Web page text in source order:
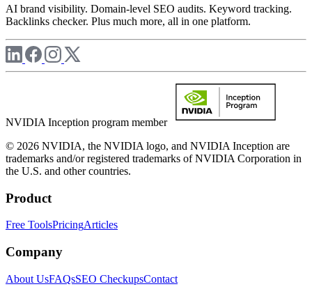
AI brand visibility. Domain-level SEO audits. Keyword tracking.
Backlinks checker. Plus much more, all in one platform.
NVIDIA Inception program member
© 2026 NVIDIA, the NVIDIA logo, and NVIDIA Inception are
trademarks and/or registered trademarks of NVIDIA Corporation in
the U.S. and other countries.
Product
Free ToolsPricingArticles
Company
About UsFAQsSEO CheckupsContact